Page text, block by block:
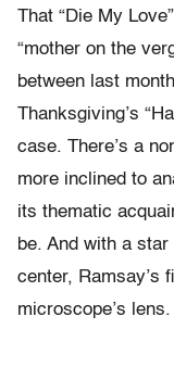
That “Die My
“mother on the
between last
Thanksgiving’s
case. There’s a
more inclined to
its thematic
be. And with a
center, Ramsay’s
microscope’s lens.